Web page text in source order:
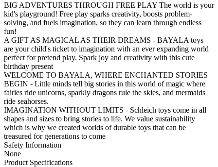
BIG ADVENTURES THROUGH FREE PLAY The world is your
kid's playground! Free play sparks creativity, boosts problem-
solving, and fuels imagination, so they can learn through endless
fun!
A GIFT AS MAGICAL AS THEIR DREAMS - BAYALA toys
are your child's ticket to imagination with an ever expanding world
perfect for pretend play. Spark joy and creativity with this cute
birthday present
WELCOME TO BAYALA, WHERE ENCHANTED STORIES
BEGIN - Little minds tell big stories in this world of magic where
fairies ride unicorns, sparkly dragons rule the skies, and mermaids
ride seahorses.
IMAGINATION WITHOUT LIMITS - Schleich toys come in all
shapes and sizes to bring stories to life. We value sustainability
which is why we created worlds of durable toys that can be
treasured for generations to come
Safety Information
None
Product Specifications